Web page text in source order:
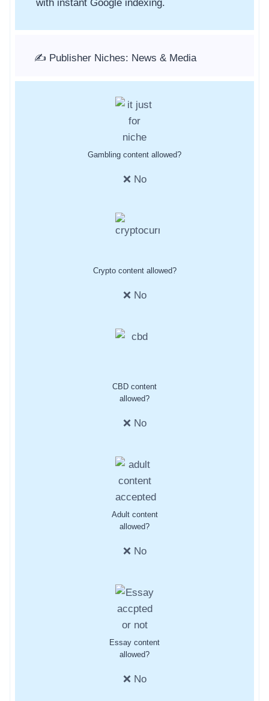
with instant Google indexing.
✍️ Publisher Niches: News & Media
Gambling content allowed?
❌ No
Crypto content allowed?
❌ No
CBD content
allowed?
❌ No
Adult content
allowed?
❌ No
Essay content
allowed?
❌ No